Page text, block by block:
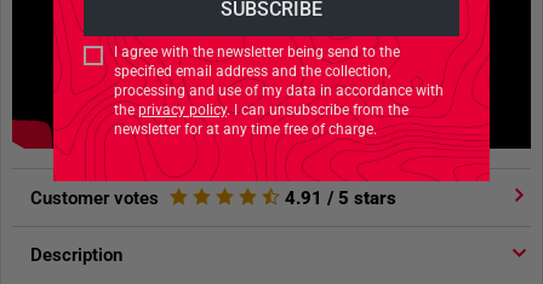
I agree with the newsletter being send to the
specified email address and the collection,
processing and use of my data in accordance with
theprivacy policy. I can unsubscribe from the
newsletter for at any time free of charge.
Customer votes 4.91 / 5 stars
Description